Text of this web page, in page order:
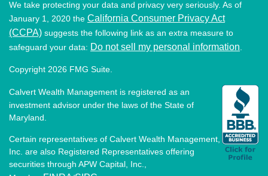
We take protecting your data and privacy very seriously. As of
January 1, 2020 the California Consumer Privacy Act
(CCPA) suggests the following link as an extra measure to
safeguard your data: Do not sell my personal information
Copyright 2026 FMG Suite.
Calvert Wealth Management is registered as an
investment advisor under the laws of the State of
Maryland.
Certain representatives of Calvert Wealth Management,
Inc. are also Registered Representatives offering
securities through APW Capital, Inc.,